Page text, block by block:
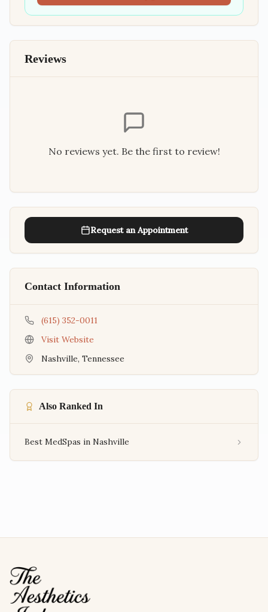
Reviews
No reviews yet. Be the first to review!
Request an Appointment
Contact Information
(615) 352-0011
Visit Website
Nashville, Tennessee
Also Ranked In
Best MedSpas in Nashville